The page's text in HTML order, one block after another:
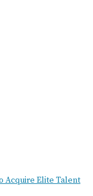
Acquire Elite Talent